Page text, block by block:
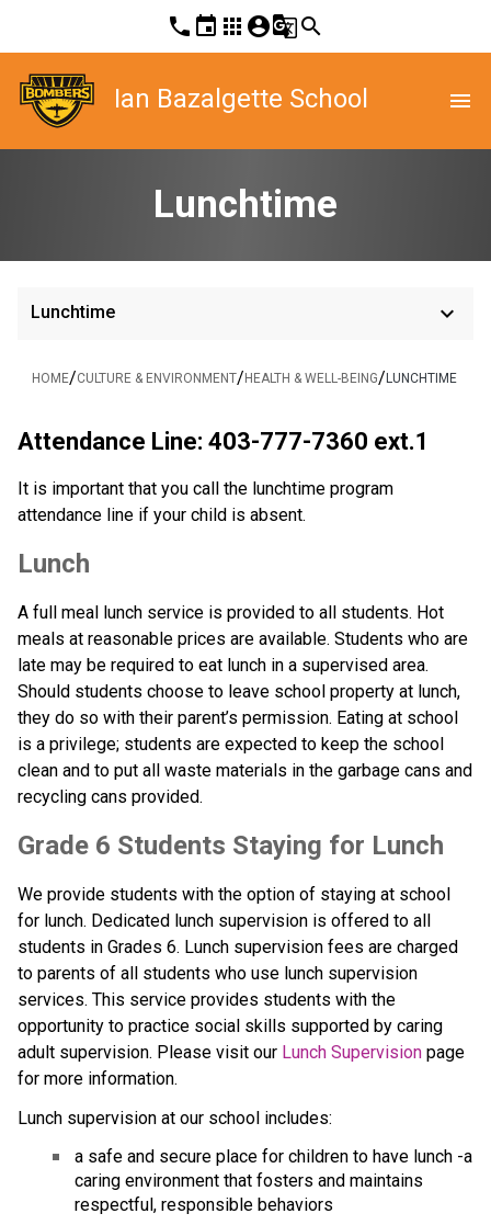
phone event apps account_circleg_translatesearch
Ian Bazalgette School menu
Lunchtime
Lunchtime keyboard_arrow_down
HOME/CULTURE & ENVIRONMENT/HEALTH & WELL-BEING/LUNCHTIME
Attendance Line: 403-777-7360 ext.1
It is important that you call the lunchtime program
attendance line if your child is absent.
Lunch
A full meal lunch service is provided to all students. Hot
meals at reasonable prices are available. Students who are
late may be required to eat lunch in a supervised area.
Should students choose to leave school property at lunch,
they do so with their parent’s permission. Eating at school
is a privilege; students are expected to keep the school
clean and to put all waste materials in the garbage cans and
recycling cans provided.
Grade 6 Students Staying for Lunch
We provide students with the option of staying at school
for lunch. Dedicated lunch supervision is offered to all
students in Grades 6. Lunch supervision fees are charged
to parents of all students who use lunch supervision
services. This service provides students with the
opportunity to practice social skills supported by caring
adult supervision. Please visit our Lunch Supervision page
for more information.
Lunch supervision at our school includes:
a safe and secure place for children to have lunch -a
caring environment that fosters and maintains
respectful, responsible behaviors